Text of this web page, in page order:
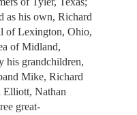
as his own, Richard
of Lexington, Ohio,
of Midland,
his grandchildren,
Mike, Richard
Elliott, Nathan
great-